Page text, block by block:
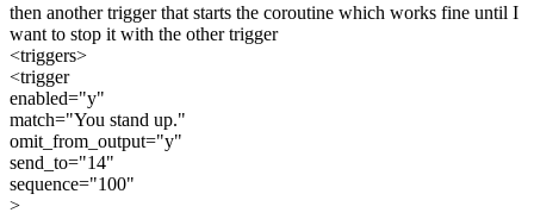
then another trigger that starts the coroutine which works fine until I
want to stop it with the other trigger
<triggers>
<trigger
enabled="y"
match="You stand up."
omit_from_output="y"
send_to="14"
sequence="100"
>